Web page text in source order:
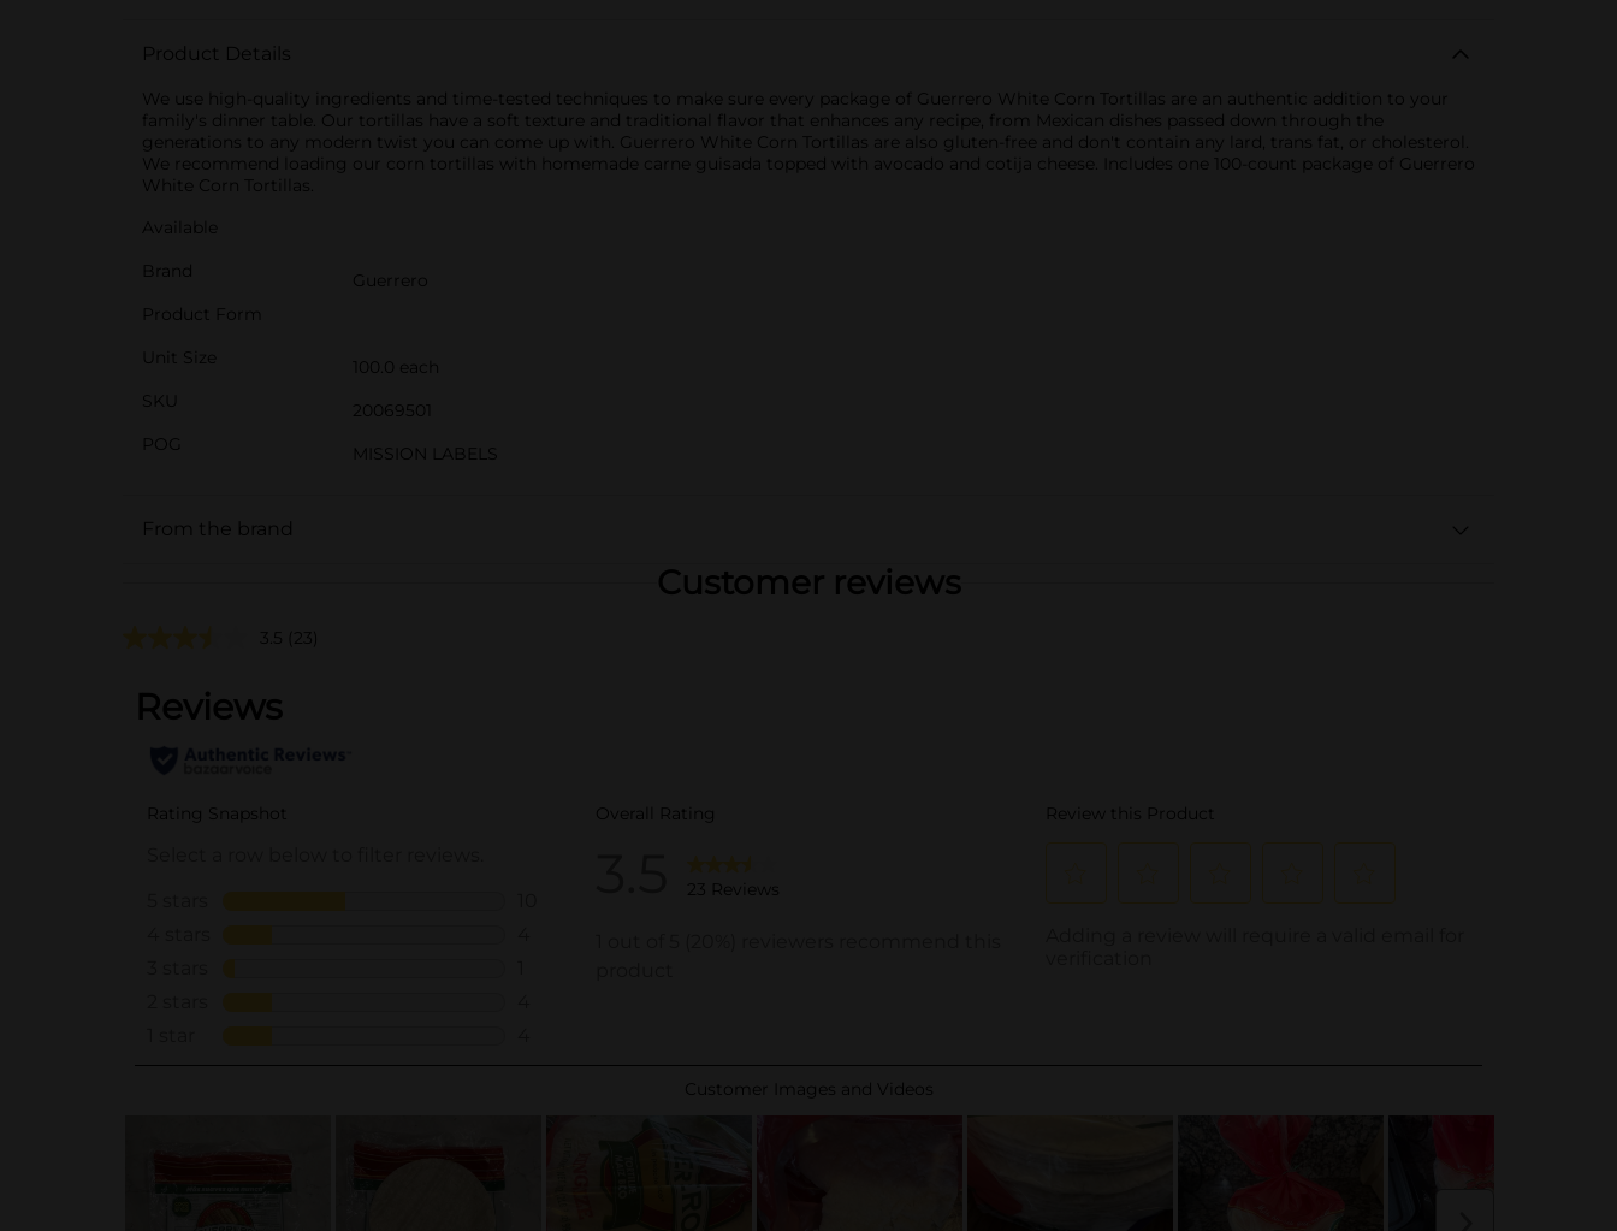
Product Details
We use high-quality ingredients and time-tested techniques to make sure every package of Guerrero White Corn Tortillas are an authentic addition to your
family's dinner table. Our tortillas have a soft texture and traditional flavor that enhances any recipe, from Mexican dishes passed down through the
generations to any modern twist you can come up with. Guerrero White Corn Tortillas are also gluten-free and don't contain any lard, trans fat, or cholesterol.
We recommend loading our corn tortillas with homemade carne guisada topped with avocado and cotija cheese. Includes one 100-count package of Guerrero
White Corn Tortillas.
Available
Brand
Guerrero
Product Form
Unit Size
100.0 each
SKU
20069501
POG
MISSION LABELS
From the brand
Customer reviews
3.5 (23)